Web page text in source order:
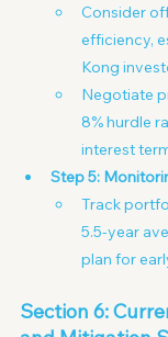
Consider
efficiency,
Kong
Negotiate
8% hurdle
interest
Step 5:
Track
5.5-year
plan for
Section 6: